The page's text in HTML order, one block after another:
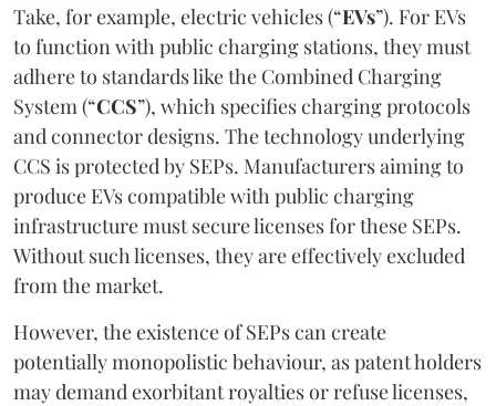
Take, for example, electric vehicles (“EVs”). For EVs
to function with public charging stations, they must
adhere to standards like the Combined Charging
System (“CCS”), which specifies charging protocols
and connector designs. The technology underlying
CCS is protected by SEPs. Manufacturers aiming to
produce EVs compatible with public charging
infrastructure must secure licenses for these SEPs.
Without such licenses, they are effectively excluded
from the market.
However, the existence of SEPs can create
potentially monopolistic behaviour, as patent holders
may demand exorbitant royalties or refuse licenses,